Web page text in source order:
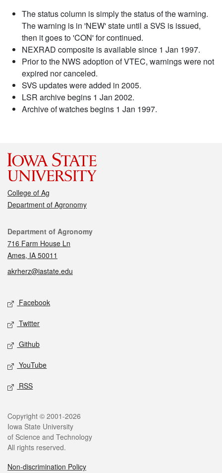
The status column is simply the status of the warning.
The warning is in 'NEW' state until a SVS is issued,
then it goes to 'CON' for continued.
NEXRAD composite is available since 1 Jan 1997.
Prior to the NWS adoption of VTEC, warnings were not
expired nor canceled.
SVS updates were added in 2005.
LSR archive begins 1 Jan 2002.
Archive of watches begins 1 Jan 1997.
College of Ag
Department of Agronomy
Contact
Department of Agronomy
716 Farm House Ln
Ames, IA 50011
akrherz@iastate.edu
Social media
Facebook
Twitter
Github
YouTube
RSS
Legal
Copyright © 2001-2026
Iowa State University
of Science and Technology
All rights reserved.
Non-discrimination Policy